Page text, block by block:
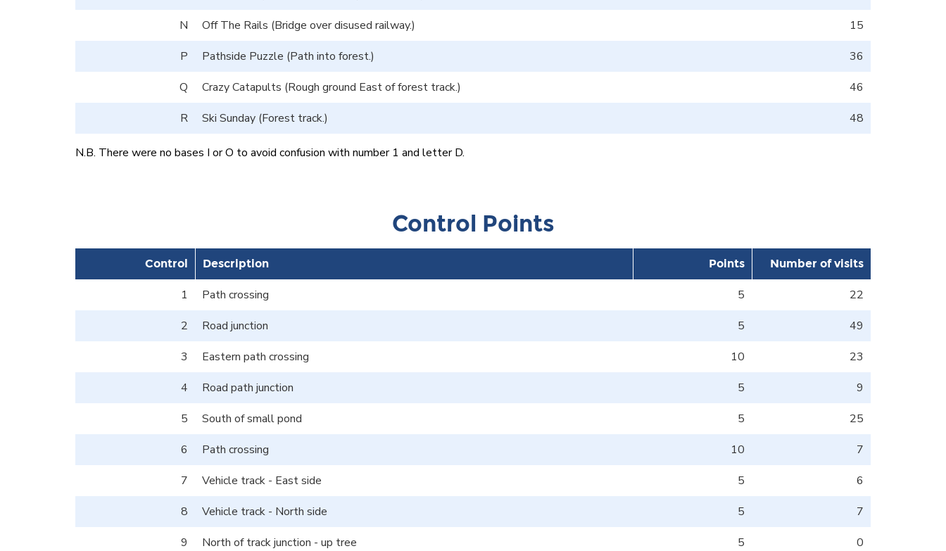
N
Off The Rails (Bridge over disused railway.)
15
P
Pathside Puzzle (Path into forest.)
36
Q
Crazy Catapults (Rough ground East of forest track.)
46
R
Ski Sunday (Forest track.) 48
N.B. There were no bases I or O to avoid confusion with number 1 and letter D.
Control Points
Control Description Points Number of visits
1 Path crossing 5
22
2
Road junction 5
49
3
Eastern path crossing 10
23
4
Road path junction 5
9
5
South of small pond 5
25
6
Path crossing 10
7
7
Vehicle track - East side 5
6
8
Vehicle track - North side 5
7
9
North of track junction - up tree 5
0